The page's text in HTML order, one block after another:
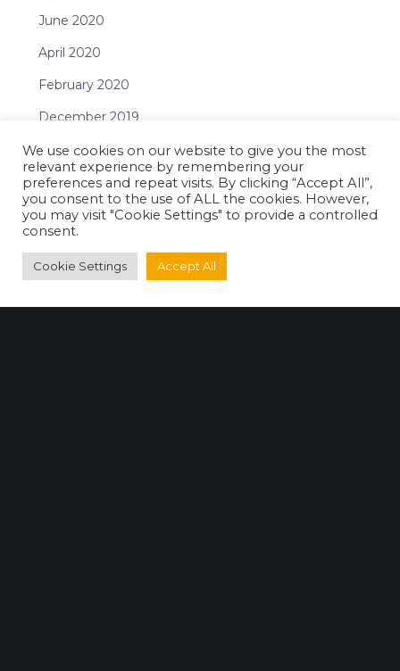
June 2020
April 2020
February 2020
December 2019
November 2019
October 2019
September 2019
June 2019
May 2019
We use cookies on our website to give you the most
relevant experience by remembering your
preferences and repeat visits. By clicking “Accept All”,
you consent to the use of ALL the cookies. However,
you may visit "Cookie Settings" to provide a controlled
consent.
Cookie Settings Accept All